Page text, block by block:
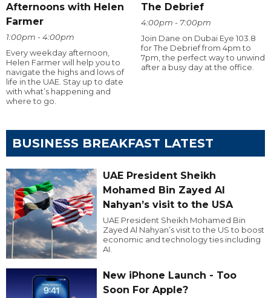
Afternoons with Helen
Farmer
1:00pm - 4:00pm
Every weekday afternoon,
Helen Farmer will help you to
navigate the highs and lows of
life in the UAE. Stay up to date
with what’s happening and
where to go.
The Debrief
4:00pm - 7:00pm
Join Dane on Dubai Eye 103.8
for The Debrief from 4pm to
7pm, the perfect way to unwind
after a busy day at the office.
BUSINESS BREAKFAST LATEST
UAE President Sheikh
Mohamed Bin Zayed Al
Nahyan’s visit to the USA
UAE President Sheikh Mohamed Bin
Zayed Al Nahyan’s visit to the US to boost
economic and technology ties including
AI.
New iPhone Launch - Too
Soon For Apple?